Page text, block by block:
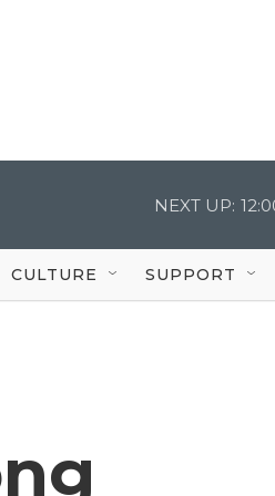
NEXT UP:
CULTURE SUPPORT